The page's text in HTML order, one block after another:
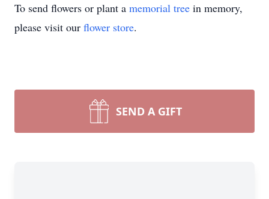
To send flowers or plant a memorial tree in memory,
please visit our flower store.
SEND A GIFT